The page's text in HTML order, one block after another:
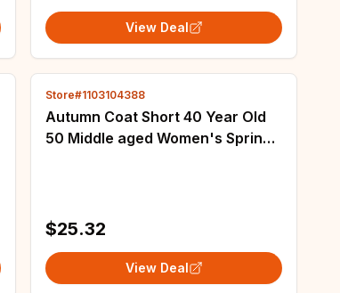
View Deal
Store#1103104388
Autumn Coat Short 40 Year Old
50 Middle aged Women's Spring
$25.32
View Deal